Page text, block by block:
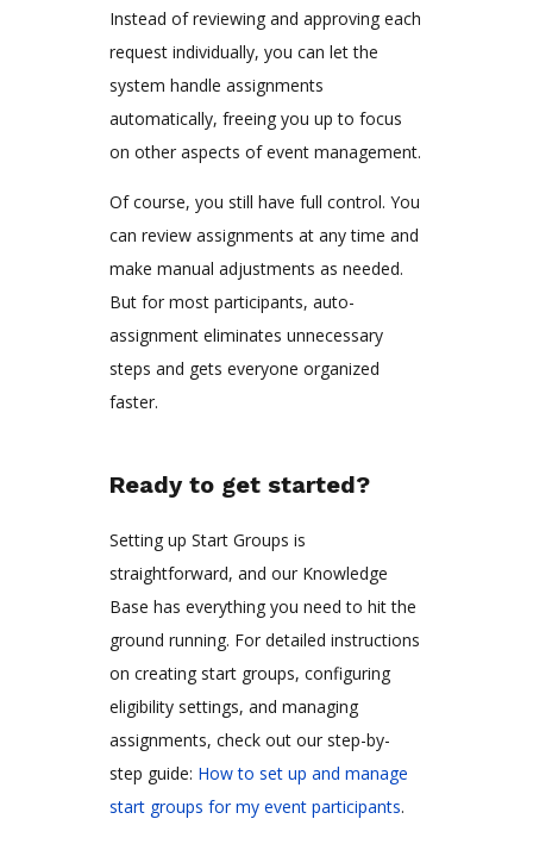
Instead of reviewing and approving each
request individually, you can let the
system handle assignments
automatically, freeing you up to focus
on other aspects of event management.
Of course, you still have full control. You
can review assignments at any time and
make manual adjustments as needed.
But for most participants, auto-
assignment eliminates unnecessary
steps and gets everyone organized
faster.
Ready to get started?
Setting up Start Groups is
straightforward, and our Knowledge
Base has everything you need to hit the
ground running. For detailed instructions
on creating start groups, configuring
eligibility settings, and managing
assignments, check out our step-by-
step guide: How to set up and manage
start groups for my event participants.